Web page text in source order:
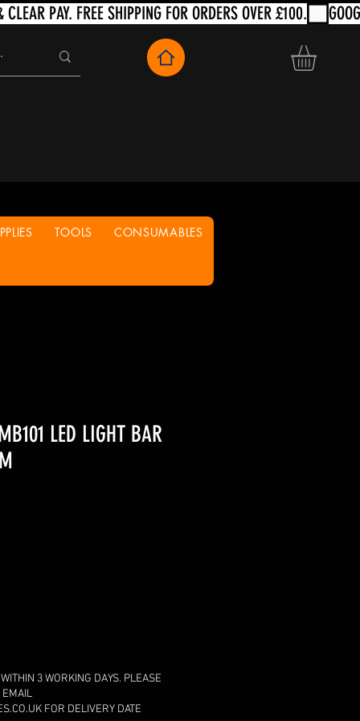
TOOLS CONSUMABLES
LED LIGHT BAR
3 WORKING DAYS. PLEASE
EMAIL
FOR DELIVERY DATE